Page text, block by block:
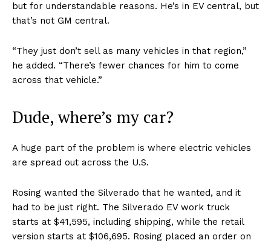
but for understandable reasons. He’s in EV central, but
that’s not GM central.
“They just don’t sell as many vehicles in that region,”
he added. “There’s fewer chances for him to come
across that vehicle.”
Dude, where’s my car?
A huge part of the problem is where electric vehicles
are spread out across the U.S.
Rosing wanted the Silverado that he wanted, and it
had to be just right. The Silverado EV work truck
starts at $41,595, including shipping, while the retail
version starts at $106,695. Rosing placed an order on